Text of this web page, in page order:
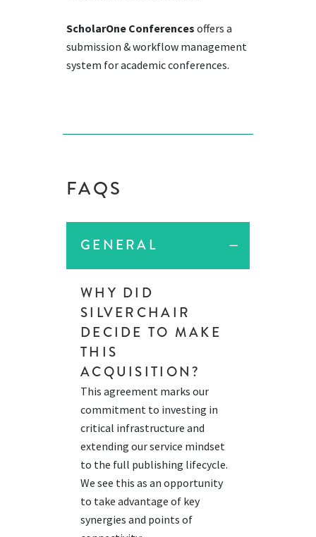
ScholarOne Conferences offers a
submission & workflow management
system for academic conferences.
FAQS
GENERAL
WHY DID
SILVERCHAIR
DECIDE TO MAKE
THIS
ACQUISITION?
This agreement marks our
commitment to investing in
critical infrastructure and
extending our service mindset
to the full publishing lifecycle.
We see this as an opportunity
to take advantage of key
synergies and points of